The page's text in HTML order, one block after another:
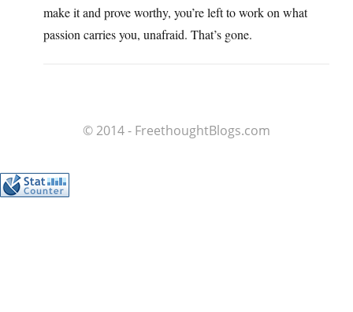
make it and prove worthy, you’re left to work on what
passion carries you, unafraid. That’s gone.
© 2014 - FreethoughtBlogs.com